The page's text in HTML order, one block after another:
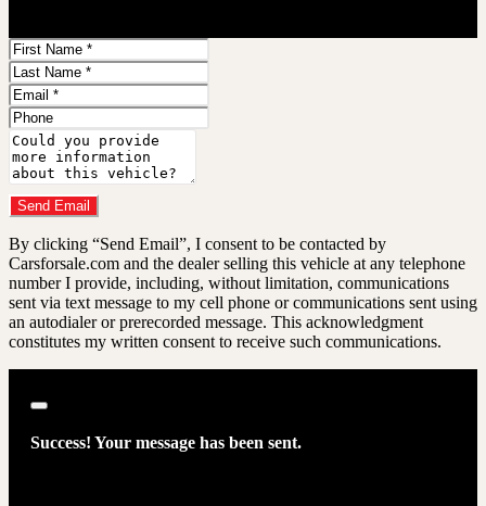
First
Name
Last
Name
Email
Phone
Comments
Do you have a trade-in?
Send Email
By clicking “Send Email”, I consent to be contacted by
Carsforsale.com and the dealer selling this vehicle at any telephone
number I provide, including, without limitation, communications
sent via text message to my cell phone or communications sent using
an autodialer or prerecorded message. This acknowledgment
constitutes my written consent to receive such communications.
Close
Success! Your message has been sent.